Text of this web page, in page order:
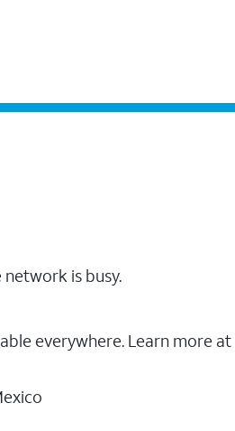
is busy.
everywhere. Learn more at